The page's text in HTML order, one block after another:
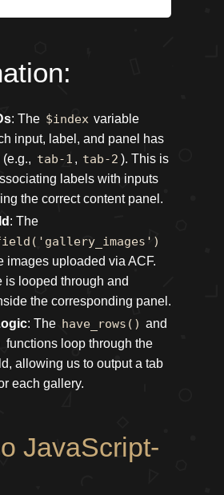
: The $index variable
input, label, and panel has
tab-1 , tab-2 ). This is
labels with inputs
the correct content panel.
: The
images uploaded via ACF.
is looped through and
the corresponding panel.
: The have_rows() and
functions loop through the
allowing us to output a tab
each gallery.
JavaScript-